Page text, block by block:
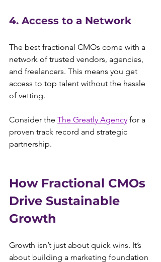
4. Access to a Network
The best fractional CMOs come with a
network of trusted vendors, agencies,
and freelancers. This means you get
access to top talent without the hassle
of vetting.
Consider the The Greatly Agency for a
proven track record and strategic
partnership.
How Fractional CMOs
Drive Sustainable
Growth
Growth isn’t just about quick wins. It’s
about building a marketing foundation